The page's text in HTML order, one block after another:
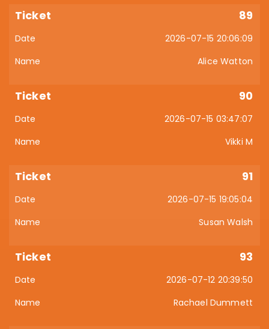
89
2026-07-15 20:06:09
Alice Watton
90
2026-07-15 03:47:07
Vikki M
91
2026-07-15 19:05:04
Susan Walsh
93
2026-07-12 20:39:50
Rachael Dummett